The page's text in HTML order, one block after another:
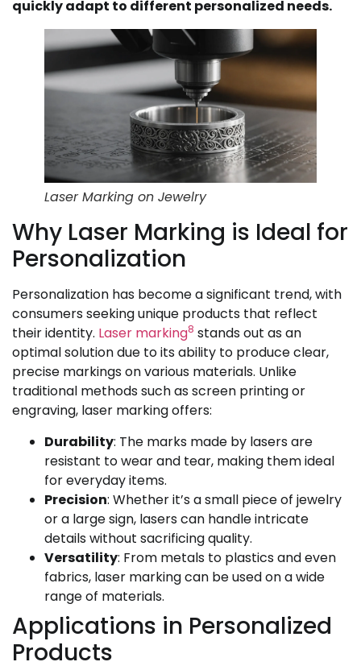
quickly adapt to different personalized needs.
Laser Marking on Jewelry
Why Laser Marking is Ideal for
Personalization
Personalization has become a significant trend, with
consumers seeking unique products that reflect
their identity. Laser marking8 stands out as an
optimal solution due to its ability to produce clear,
precise markings on various materials. Unlike
traditional methods such as screen printing or
engraving, laser marking offers:
Durability: The marks made by lasers are
resistant to wear and tear, making them ideal
for everyday items.
Precision: Whether it’s a small piece of jewelry
or a large sign, lasers can handle intricate
details without sacrificing quality.
Versatility: From metals to plastics and even
fabrics, laser marking can be used on a wide
range of materials.
Applications in Personalized
Products